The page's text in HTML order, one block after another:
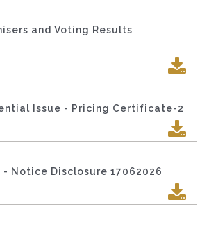
and Voting Results
Issue - Pricing Certificate-2
- Notice Disclosure 17062026